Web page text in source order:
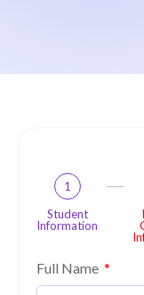
1
Student
Information
Full Name